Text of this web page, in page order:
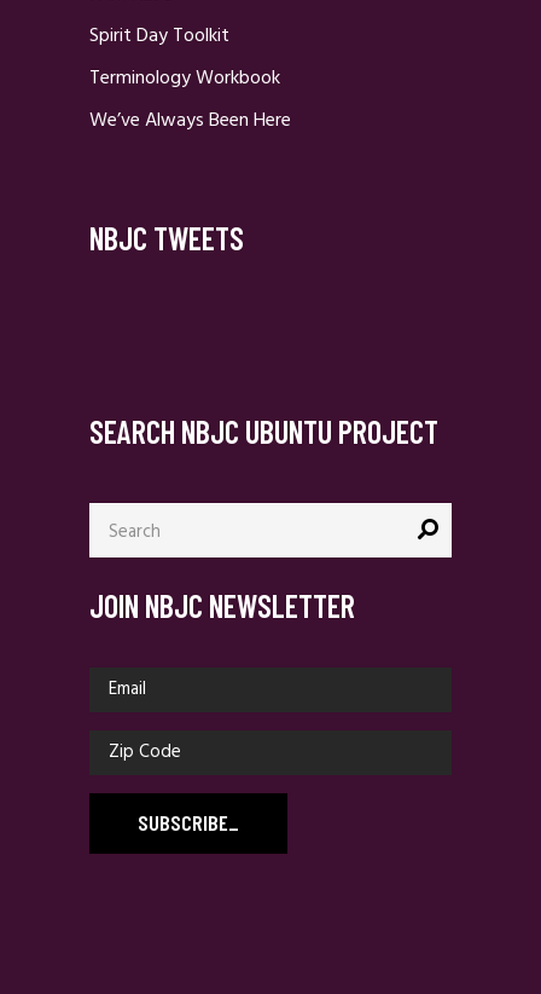
Spirit Day Toolkit
Terminology Workbook
We’ve Always Been Here
NBJC TWEETS
SEARCH NBJC UBUNTU PROJECT
Search
for:
JOIN NBJC NEWSLETTER
SUBSCRIBE_